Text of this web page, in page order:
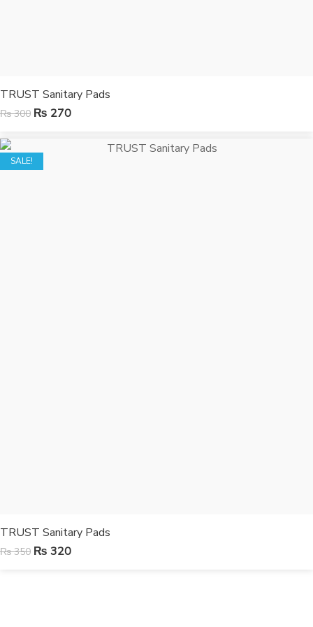
TRUST Sanitary Pads
₨300 ₨ 270
SALE!
TRUST Sanitary Pads
₨350 ₨ 320